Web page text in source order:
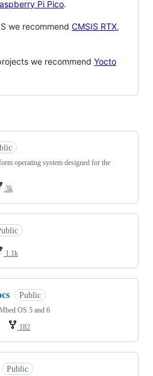
Pi Pico.
we recommend CMSIS RTX,
we recommend Yocto
operating system designed for the
3k
1.1k
Public
OS 5 and 6
182
Public